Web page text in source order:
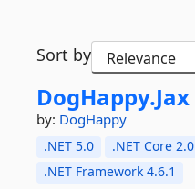
Sort by
DogHappy.Jax
by: DogHappy
.NET 5.0 .NET Core 2.0
.NET Framework 4.6.1